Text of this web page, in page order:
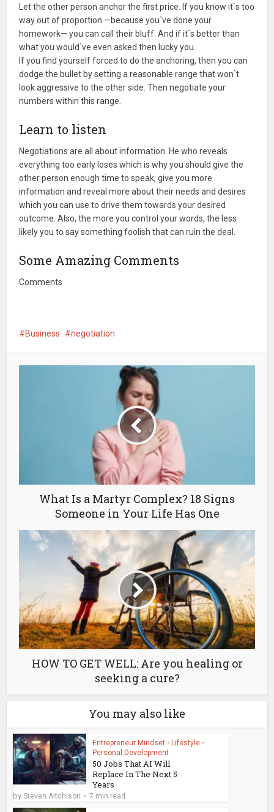
Let the other person anchor the first price. If you know it`s too
way out of proportion —because you`ve done your
homework— you can call their bluff. And if it`s better than
what you would`ve even asked then lucky you.
If you find yourself forced to do the anchoring, then you can
dodge the bullet by setting a reasonable range that won`t
look aggressive to the other side. Then negotiate your
numbers within this range.
Learn to listen
Negotiations are all about information. He who reveals
everything too early loses which is why you should give the
other person enough time to speak, give you more
information and reveal more about their needs and desires
which you can use to drive them towards your desired
outcome. Also, the more you control your words, the less
likely you to say something foolish that can ruin the deal.
Some Amazing Comments
Comments
Business negotiation
What Is a Martyr Complex? 18 Signs
Someone in Your Life Has One
HOW TO GET WELL: Are you healing or
seeking a cure?
You may also like
Entrepreneur Mindset • Lifestyle •
Personal Development
50 Jobs That AI Will
Replace In The Next 5
Years
bySteven Aitchison 7 min read